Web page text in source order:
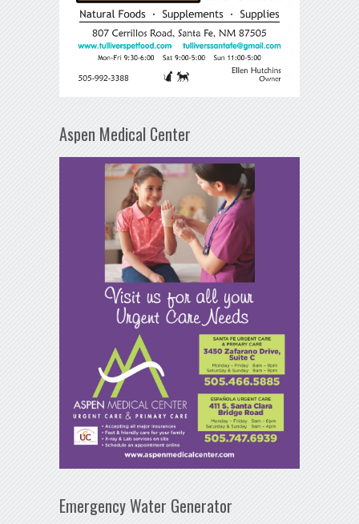
Aspen Medical Center
Emergency Water Generator